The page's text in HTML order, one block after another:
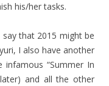
his/her tasks.
say that 2015 might be
I also have another
“Summer In
later) and all the other